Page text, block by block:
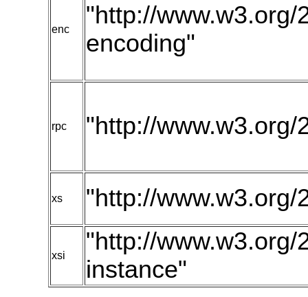
enc
"http://www.w3.org/
encoding"
rpc "http://www.w3.org/
xs "http://
xsi
"http://
instance"